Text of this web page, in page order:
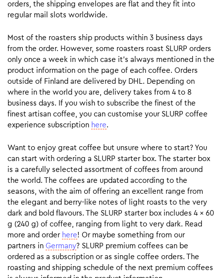
orders, the shipping envelopes are flat and they fit into
regular mail slots worldwide.
Most of the roasters ship products within 3 business days
from the order. However, some roasters roast SLURP orders
only once a week in which case it’s always mentioned in the
product information on the page of each coffee. Orders
outside of Finland are delivered by DHL. Depending on
where in the world you are, delivery takes from 4 to 8
business days. If you wish to subscribe the finest of the
finest artisan coffee, you can customise your SLURP coffee
experience subscription here.
Want to enjoy great coffee but unsure where to start? You
can start with ordering a SLURP starter box. The starter box
is a carefully selected assortment of coffees from around
the world. The coffees are updated according to the
seasons, with the aim of offering an excellent range from
the elegant and berry-like notes of light roasts to the very
dark and bold flavours. The SLURP starter box includes 4 x 60
g (240 g) of coffee, ranging from light to very dark. Read
more and order here! Or maybe something from our
partners in Germany? SLURP premium coffees can be
ordered as a subscription or as single coffee orders. The
roasting and shipping schedule of the next premium coffees